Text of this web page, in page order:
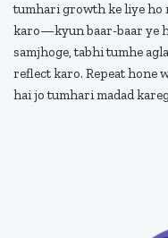
tumhari growth ke liye ho
karo—kyun baar-baar ye
samjhoge, tabhi tumhe
reflect karo. Repeat hone
hai jo tumhari madad